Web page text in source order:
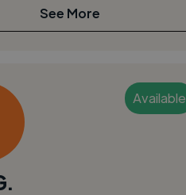
See More
Available